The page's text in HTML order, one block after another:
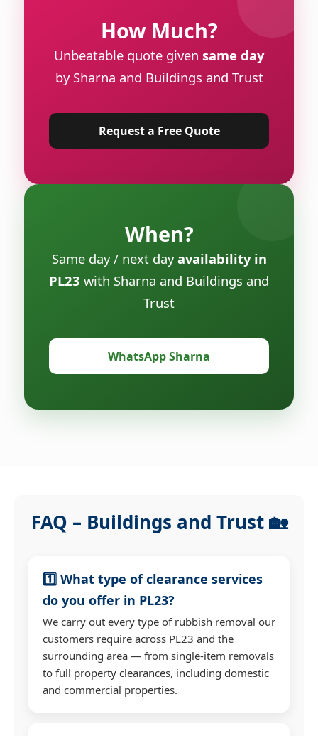
How Much?
Unbeatable quote given same day
by Sharna and Buildings and Trust
Request a Free Quote
When?
Same day / next dayavailability in
PL23 with Sharna and Buildings and
Trust
WhatsApp Sharna
FAQ – Buildings and Trust 🏡
1️⃣ What type of clearance services
do you offer in PL23?
We carry out every type of rubbish removal our
customers require across PL23 and the
surrounding area — from single-item removals
to full property clearances, including domestic
and commercial properties.